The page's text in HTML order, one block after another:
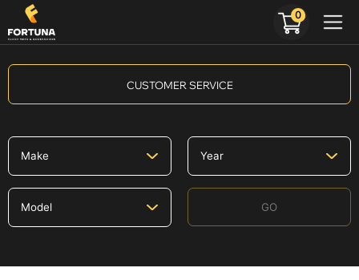
CUSTOMER SERVICE
GO
0